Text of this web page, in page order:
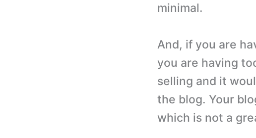
minimal.
And, if you are
you are having
selling and it
the blog. Your
which is not a